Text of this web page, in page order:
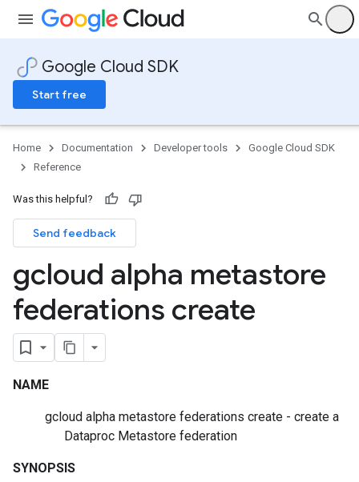
Google Cloud SDK
Start free
Home Documentation Developer tools
Google Cloud SDK
Reference
Was this helpful?
Send feedback
gcloud alpha metastore
federations create
NAME
gcloud alpha metastore federations create - create a
Dataproc Metastore federation
SYNOPSIS